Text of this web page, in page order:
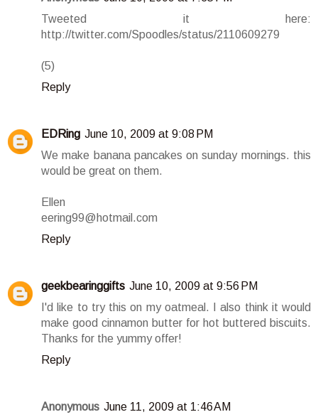
Tweeted it here:
http://twitter.com/Spoodles/status/2110609279
(5)
Reply
EDRing June 10, 2009 at 9:08 PM
We make banana pancakes on sunday mornings. this
would be great on them.
Ellen
eering99@hotmail.com
Reply
geekbearinggifts June 10, 2009 at 9:56 PM
I'd like to try this on my oatmeal. I also think it would
make good cinnamon butter for hot buttered biscuits.
Thanks for the yummy offer!
Reply
Anonymous June 11, 2009 at 1:46 AM